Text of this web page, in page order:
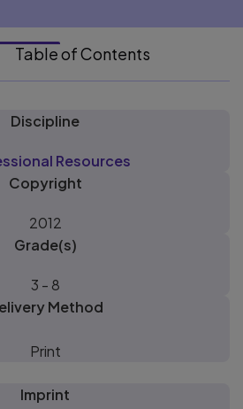
Table of Contents
Discipline
Resources
Copyright
2012
Grade(s)
3 - 8
Method
Print
Imprint